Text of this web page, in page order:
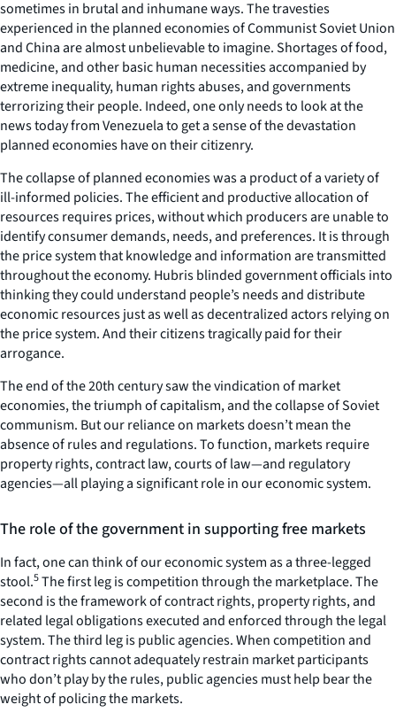
sometimes in brutal and inhumane ways. The travesties
experienced in the planned economies of Communist Soviet Union
and China are almost unbelievable to imagine. Shortages of food,
medicine, and other basic human necessities accompanied by
extreme inequality, human rights abuses, and governments
terrorizing their people. Indeed, one only needs to look at the
news today from Venezuela to get a sense of the devastation
planned economies have on their citizenry.
The collapse of planned economies was a product of a variety of
ill-informed policies. The efficient and productive allocation of
resources requires prices, without which producers are unable to
identify consumer demands, needs, and preferences. It is through
the price system that knowledge and information are transmitted
throughout the economy. Hubris blinded government officials into
thinking they could understand people’s needs and distribute
economic resources just as well as decentralized actors relying on
the price system. And their citizens tragically paid for their
arrogance.
The end of the 20th century saw the vindication of market
economies, the triumph of capitalism, and the collapse of Soviet
communism. But our reliance on markets doesn’t mean the
absence of rules and regulations. To function, markets require
property rights, contract law, courts of law—and regulatory
agencies—all playing a significant role in our economic system.
The role of the government in supporting free markets
In fact, one can think of our economic system as a three-legged
stool.5The first leg is competition through the marketplace. The
second is the framework of contract rights, property rights, and
related legal obligations executed and enforced through the legal
system. The third leg is public agencies. When competition and
contract rights cannot adequately restrain market participants
who don’t play by the rules, public agencies must help bear the
weight of policing the markets.